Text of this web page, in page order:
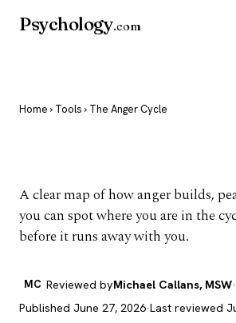
Psychology.com
Home › Tools › The Anger Cycle
A clear map of how anger builds,
you can spot where you are in the
before it runs away with you.
MC Reviewed byMichael Callans, MSW·
Published June 27, 2026·Last reviewed